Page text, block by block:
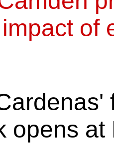
of
opens